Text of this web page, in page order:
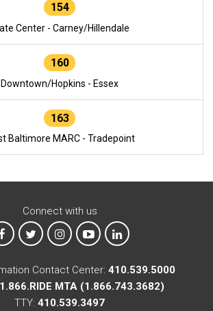
154
Center - Carney/Hillendale
160
Downtown/Hopkins - Essex
163
Baltimore MARC - Tradepoint
Connect with us
MTA on Facebook
MTA on XMTA on Instagram
MTA on YouTube
MTA on LinkedIn
Contact Center: 410.539.5000
1.866.RIDE MTA (1.866.743.3682)
TTY: 410.539.3497